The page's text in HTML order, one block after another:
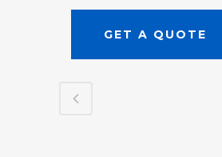
GET A QUOTE